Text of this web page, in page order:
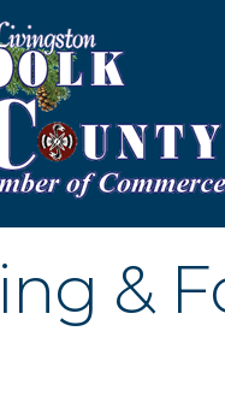
&